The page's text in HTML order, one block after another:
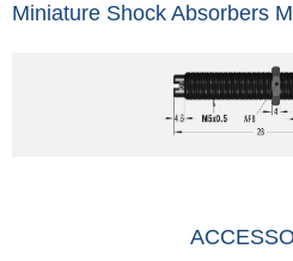
Miniature Shock Absorbers